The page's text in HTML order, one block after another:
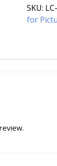
SKU:
for